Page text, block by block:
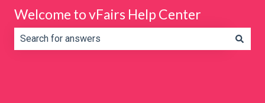
Welcome to vFairs Help Center